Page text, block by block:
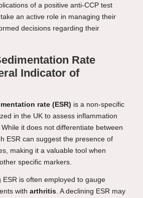
of a positive anti-CCP test
an active role in managing their
decisions regarding their
Rate
Indicator of
rate (ESR) is a non-specific
in the UK to assess inflammation
it does not differentiate between
ESR can suggest the presence of
making it a valuable tool when
specific markers.
ESR is often employed to gauge
with arthritis. A declining ESR may